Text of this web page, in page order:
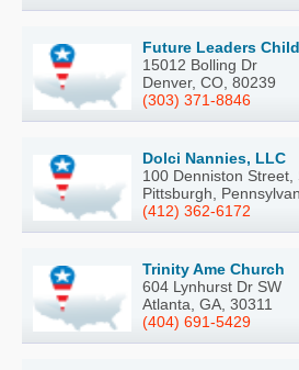
Future Leaders
15012 Bolling Dr
Denver, CO, 80239
(303) 371-8846
Dolci Nannies, LLC
100 Denniston Street,
Pittsburgh,
(412) 362-6172
Trinity Ame Church
604 Lynhurst Dr SW
Atlanta, GA, 30311
(404) 691-5429